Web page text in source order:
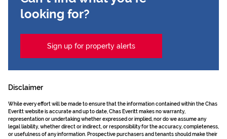
looking for?
Sign up for property alerts
Disclaimer
While every effort will be made to ensure that the information contained within the Chas
Everitt website is accurate and up to date, Chas Everitt makes no warranty,
representation or undertaking whether expressed or implied, nor do we assume any
legal liability, whether direct or indirect, or responsibility for the accuracy, completeness,
or usefulness of any information. Prospective purchasers and tenants should make their